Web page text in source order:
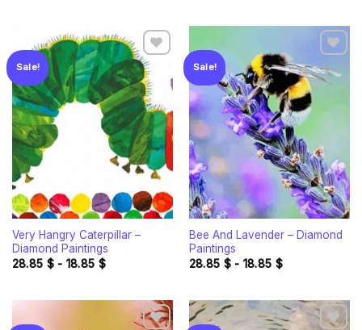
Sale!
Add to
wishlist
Very Hangry Caterpillar –
Diamond Paintings
28.85 $- 18.85 $
Sale!
Add to
wishlist
Bee And Lavender – Diamond
Paintings
28.85 $- 18.85 $